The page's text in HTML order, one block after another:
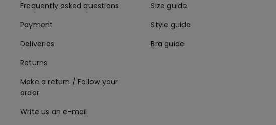
Frequently asked questions
Payment
Deliveries
Returns
Make a return / Follow your
order
Write us an e-mail
Size guide
Style guide
Bra guide